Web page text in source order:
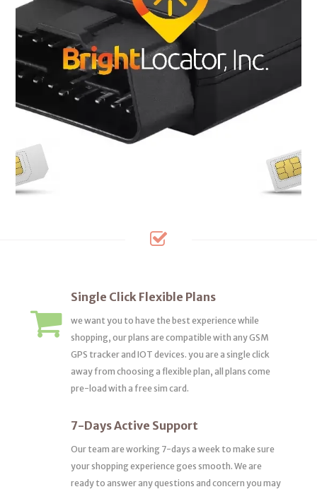
Single Click Flexible Plans
we want you to have the best experience while
shopping, our plans are compatible with any GSM
GPS tracker and IOT devices. you are a single click
away from choosing a flexible plan, all plans come
pre-load with a free sim card.
7-Days Active Support
Our team are working 7-days a week to make sure
your shopping experience goes smooth. We are
ready to answer any questions and concern you may